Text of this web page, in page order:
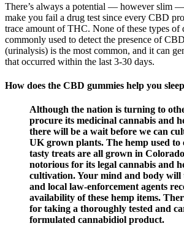
There’s always a potential — however slim
make you fail a drug test since every CBD
trace amount of THC. None of these types of
commonly used to detect the presence of
(urinalysis) is the most common, and it can
that occurred within the last 3-30 days.
How does the CBD gummies help you
Although the nation is turning to
procure its medicinal cannabis and
there will be a wait before we can
UK grown plants. The hemp used to
tasty treats are all grown in
notorious for its legal cannabis and
cultivation. Your mind and body will
and local law-enforcement agents
availability of these hemp items.
for taking a thoroughly tested and
formulated cannabidiol product.